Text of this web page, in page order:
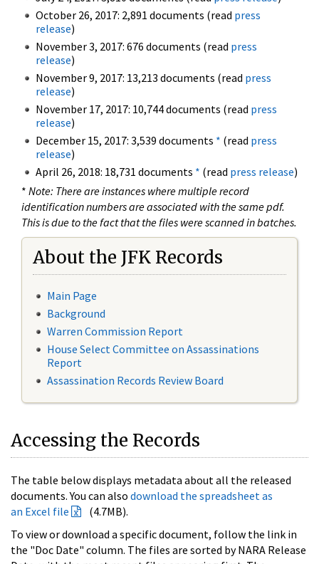
October 26, 2017: 2,891 documents (read press
release)
November 3, 2017: 676 documents (read press
release)
November 9, 2017: 13,213 documents (read press
release)
November 17, 2017: 10,744 documents (read press
release)
December 15, 2017: 3,539 documents * (read press
release)
April 26, 2018: 18,731 documents * (read press release)
* Note: There are instances where multiple record
identification numbers are associated with the same pdf.
This is due to the fact that the files were scanned in batches.
About the JFK Records
Main Page
Background
Warren Commission Report
House Select Committee on Assassinations
Report
Assassination Records Review Board
Accessing the Records
The table below displays metadata about all the released
documents. You can also download the spreadsheet as
an Excel file
(4.7MB).
To view or download a specific document, follow the link in
the "Doc Date" column. The files are sorted by NARA Release